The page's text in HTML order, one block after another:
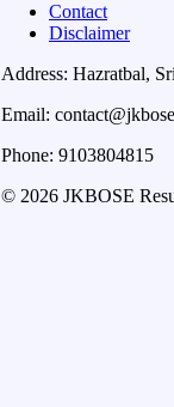
Contact
Disclaimer
Address: Hazratbal,
Email:
Phone: 9103804815
© 2026 JKBOSE